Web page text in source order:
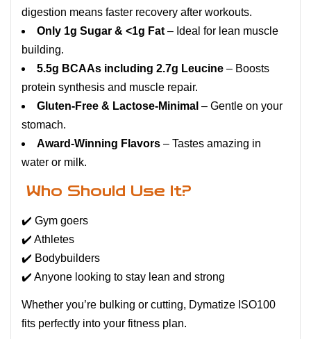
digestion means faster recovery after workouts.
Only 1g Sugar & <1g Fat – Ideal for lean muscle
building.
5.5g BCAAs including 2.7g Leucine – Boosts
protein synthesis and muscle repair.
Gluten-Free & Lactose-Minimal – Gentle on your
stomach.
Award-Winning Flavors – Tastes amazing in
water or milk.
Who Should Use It?
✔️ Gym goers
✔️ Athletes
✔️ Bodybuilders
✔️ Anyone looking to stay lean and strong
Whether you’re bulking or cutting, Dymatize ISO100
fits perfectly into your fitness plan.